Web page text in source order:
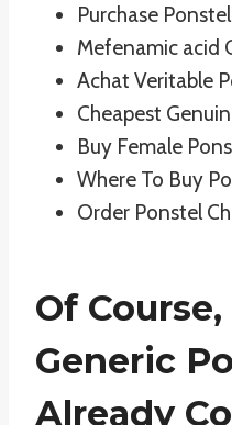
Purchase
Mefenamic acid
Achat Veritable
Cheapest
Buy Female
Where To Buy
Order Ponstel
Of
Generic
Already